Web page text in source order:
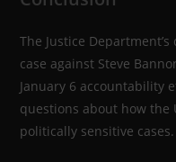
The Justice
case against Steve
January 6 accountability
questions about how the
politically sensitive cases.